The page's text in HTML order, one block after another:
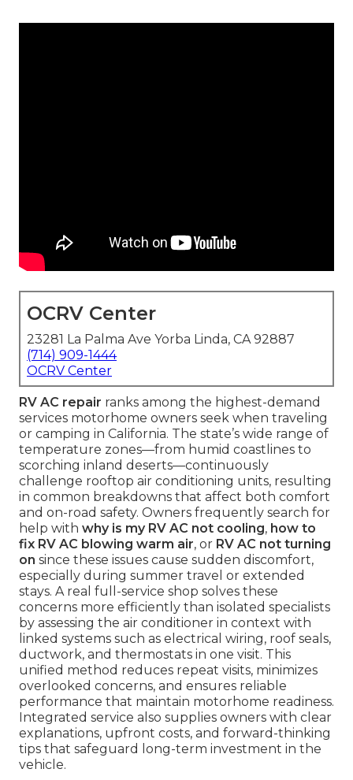
OCRV Center
23281 La Palma Ave Yorba Linda, CA 92887
(714) 909-1444
OCRV Center
RV AC repair ranks among the highest-demand
services motorhome owners seek when traveling
or camping in California. The state’s wide range of
temperature zones—from humid coastlines to
scorching inland deserts—continuously
challenge rooftop air conditioning units, resulting
in common breakdowns that affect both comfort
and on-road safety. Owners frequently search for
help with why is my RV AC not cooling, how to
fix RV AC blowing warm air, or RV AC not turning
on since these issues cause sudden discomfort,
especially during summer travel or extended
stays. A real full-service shop solves these
concerns more efficiently than isolated specialists
by assessing the air conditioner in context with
linked systems such as electrical wiring, roof seals,
ductwork, and thermostats in one visit. This
unified method reduces repeat visits, minimizes
overlooked concerns, and ensures reliable
performance that maintain motorhome readiness.
Integrated service also supplies owners with clear
explanations, upfront costs, and forward-thinking
tips that safeguard long-term investment in the
vehicle.